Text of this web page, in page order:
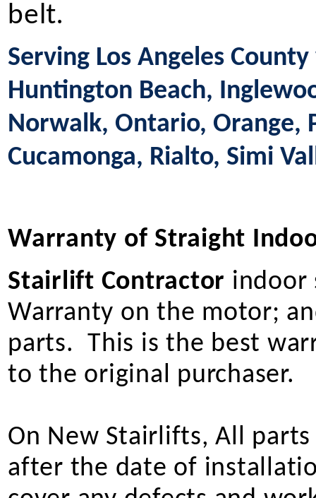
belt.
Serving Los Angeles
Huntington Beach,
Norwalk, Ontario, Orange,
Cucamonga, Rialto, Simi
Warranty of Straight
Stairlift Contractor indoor
Warranty on the motor;
parts. This is the best
to the original purchaser.
On New Stairlifts, All
after the date of